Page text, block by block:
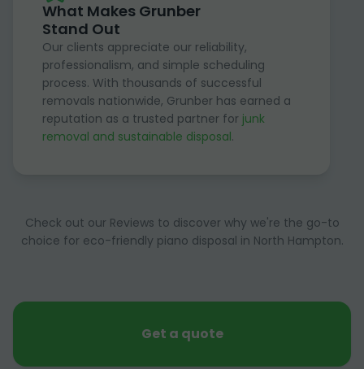
What Makes Grunber
Stand Out
Our clients appreciate our reliability,
professionalism, and simple scheduling
process. With thousands of successful
removals nationwide, Grunber has earned a
reputation as a trusted partner for junk
removal and sustainable disposal.
Check out our Reviews to discover why we're the go-to
choice for eco-friendly piano disposal in North Hampton.
Get a quote